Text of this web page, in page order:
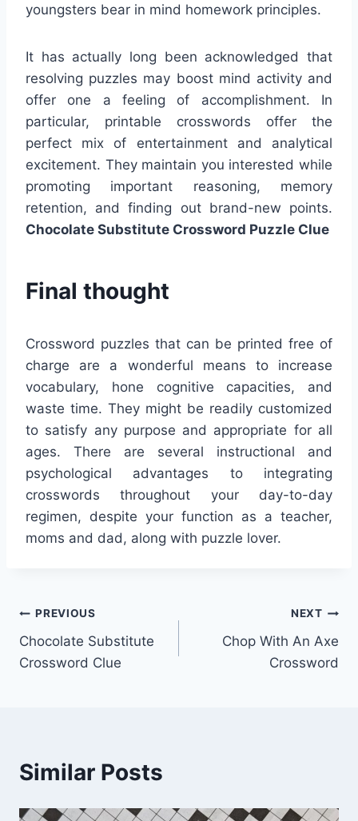
youngsters bear in mind homework principles.
It has actually long been acknowledged that
resolving puzzles may boost mind activity and
offer one a feeling of accomplishment. In
particular, printable crosswords offer the
perfect mix of entertainment and analytical
excitement. They maintain you interested while
promoting important reasoning, memory
retention, and finding out brand-new points.
Chocolate Substitute Crossword Puzzle Clue
Final thought
Crossword puzzles that can be printed free of
charge are a wonderful means to increase
vocabulary, hone cognitive capacities, and
waste time. They might be readily customized
to satisfy any purpose and appropriate for all
ages. There are several instructional and
psychological advantages to integrating
crosswords throughout your day-to-day
regimen, despite your function as a teacher,
moms and dad, along with puzzle lover.
Post
navigation
PREVIOUS
Chocolate Substitute
Crossword Clue
NEXT
Chop With An Axe
Crossword
Similar Posts